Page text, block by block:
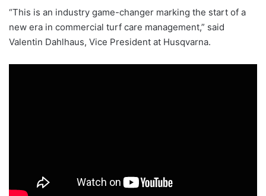
“This is an industry game-changer marking the start of a
new era in commercial turf care management,” said
Valentin Dahlhaus, Vice President at Husqvarna.